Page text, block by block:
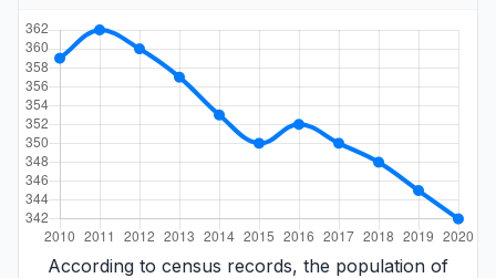
According to census records, the population of